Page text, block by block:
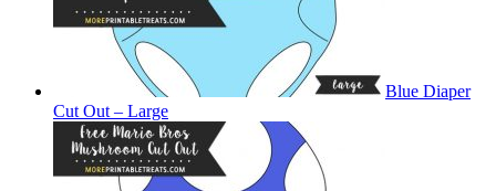
Blue Diaper
Cut Out – Large